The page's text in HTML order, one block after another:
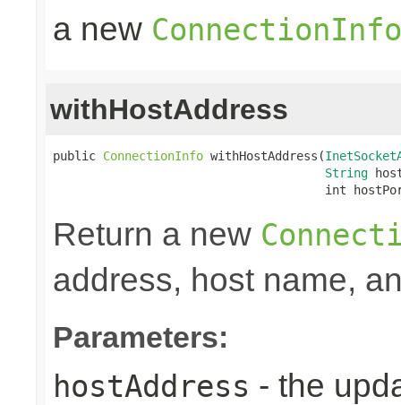
a new ConnectionInfo
withHostAddress
public ConnectionInfo withHostAddress(
String
int
Return a new
address, host name,
Parameters:
hostAddress - the